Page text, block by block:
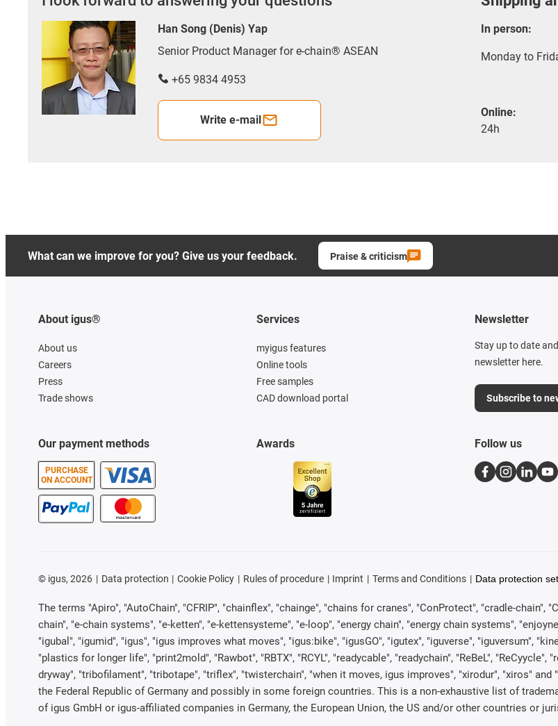
Han Song (Denis) Yap
Senior Product Manager for e-chain® ASEAN
+65 9834 4953
Write e-mail
In person:
Monday to
Online:
24h
What can we improve for you? Give us your feedback. Praise & criticism
About igus®
About us
Careers
Press
Trade shows
Our payment methods
PURCHASE
ON ACCOUNT
Services
myigus features
Online tools
Free samples
CAD download portal
Awards
Newsletter
Stay up to date
newsletter here.
Subscribe to
Follow us
© igus, 2026 Data protection Cookie Policy Rules of procedure Imprint Terms and Conditions Data protection
The terms "Apiro", "AutoChain", "CFRIP", "chainflex", "chainge", "chains for cranes", "ConProtect", "cradle-chain",
chain", "e-chain systems", "e-ketten", "e-kettensysteme", "e-loop", "energy chain", "energy chain systems",
"igubal", "igumid", "igus", "igus improves what moves", "igus:bike", "igusGO", "igutex", "iguverse", "iguversum",
"plastics for longer life", "print2mold", "Rawbot", "RBTX", "RCYL", "readycable", "readychain", "ReBeL",
dryway", "tribofilament", "tribotape", "triflex", "twisterchain", "when it moves, igus improves", "xirodur", "xiros"
the Federal Republic of Germany and possibly in some foreign countries. This is a non-exhaustive list of
of igus GmbH or igus-affiliated companies in Germany, the European Union, the US and/or other countries or